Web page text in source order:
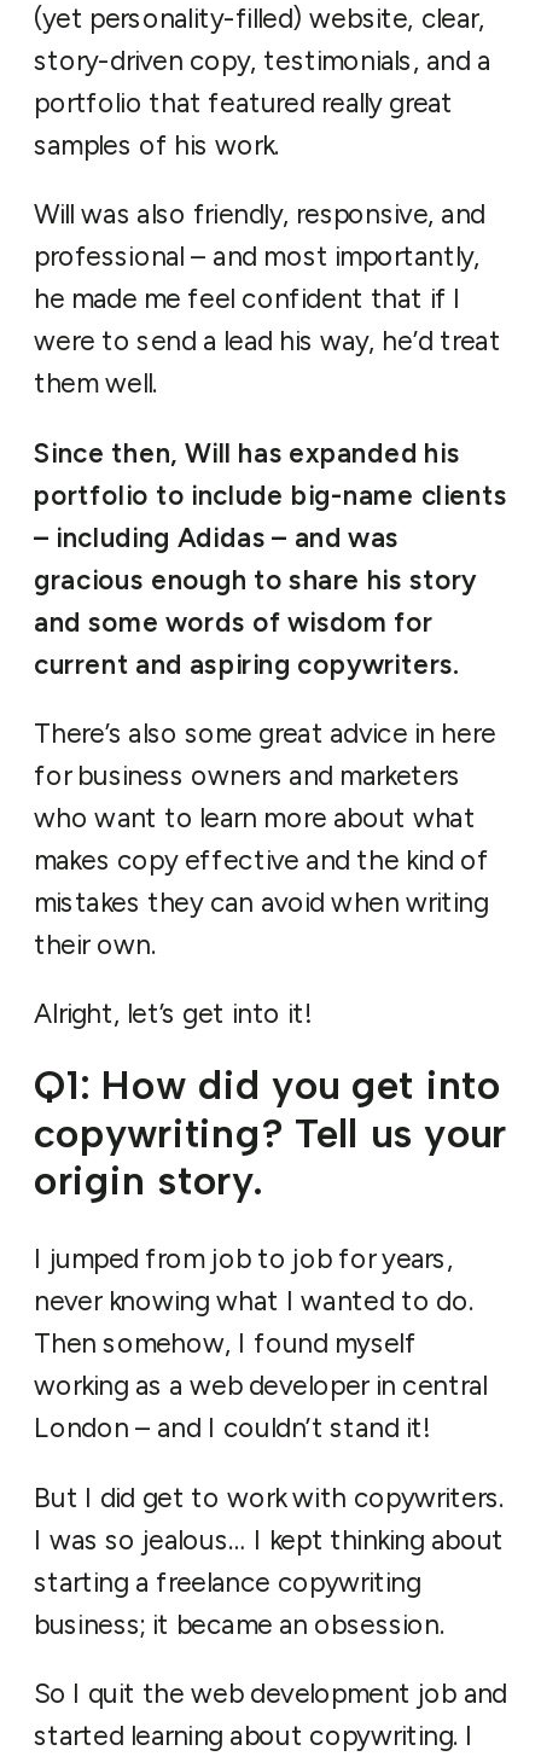
(yet personality-filled) website, clear,
story-driven copy, testimonials, and a
portfolio that featured really great
samples of his work.
Will was also friendly, responsive, and
professional – and most importantly,
he made me feel confident that if I
were to send a lead his way, he’d treat
them well.
Since then, Will has expanded his
portfolio to include big-name clients
– including Adidas – and was
gracious enough to share his story
and some words of wisdom for
current and aspiring copywriters.
There’s also some great advice in here
for business owners and marketers
who want to learn more about what
makes copy effective and the kind of
mistakes they can avoid when writing
their own.
Alright, let’s get into it!
Q1: How did you get into
copywriting? Tell us your
origin story.
I jumped from job to job for years,
never knowing what I wanted to do.
Then somehow, I found myself
working as a web developer in central
London – and I couldn’t stand it!
But I did get to work with copywriters.
I was so jealous… I kept thinking about
starting a freelance copywriting
business; it became an obsession.
So I quit the web development job and
started learning about copywriting. I